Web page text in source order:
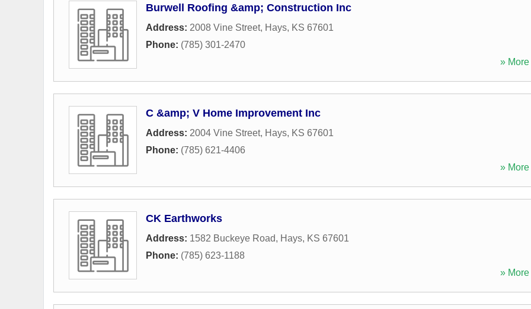
Burwell Roofing &amp; Construction Inc
Address: 2008 Vine Street, Hays, KS 67601
Phone: (785) 301-2470
» More
C &amp; V Home Improvement Inc
Address: 2004 Vine Street, Hays, KS 67601
Phone: (785) 621-4406
» More
CK Earthworks
Address: 1582 Buckeye Road, Hays, KS 67601
Phone: (785) 623-1188
» More